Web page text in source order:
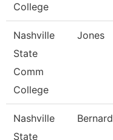
College
Nashville
State
Comm
College
Jones
Nashville
State
Bernard